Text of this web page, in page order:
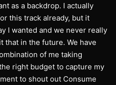
as a backdrop. I actually
this track already, but it
I wanted and we never really
that in the future. We have
of me taking
right budget to capture my
to shout out Consume